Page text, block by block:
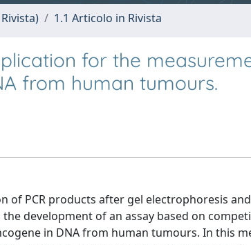
1.1 Articolo in Rivista
for the
from human tumours.
of PCR products after gel electrophoresis and
development of an assay based on
in DNA from human tumours. In this